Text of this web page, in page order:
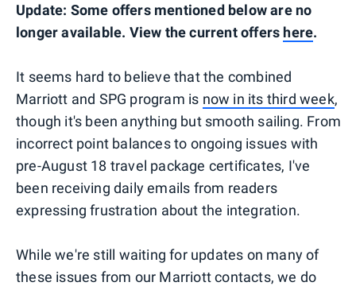
Update: Some offers mentioned below are no
longer available. View the current offers here.
It seems hard to believe that the combined
Marriott and SPG program is now in its third week,
though it's been anything but smooth sailing. From
incorrect point balances to ongoing issues with
pre-August 18 travel package certificates, I've
been receiving daily emails from readers
expressing frustration about the integration.
While we're still waiting for updates on many of
these issues from our Marriott contacts, we do